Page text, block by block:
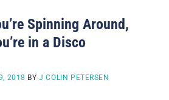
Spinning Around,
in a Disco
2018 BYJ COLIN PETERSEN